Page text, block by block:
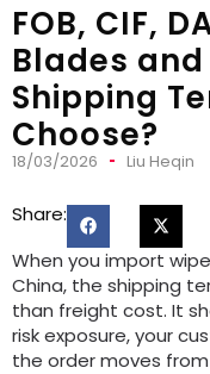
FOB, CIF,
Blades
Shipping
Choose?
18/03/2026 Liu Heqin
Share:
When you import
China, the shipping
than freight cost. It
risk exposure, your
the order moves